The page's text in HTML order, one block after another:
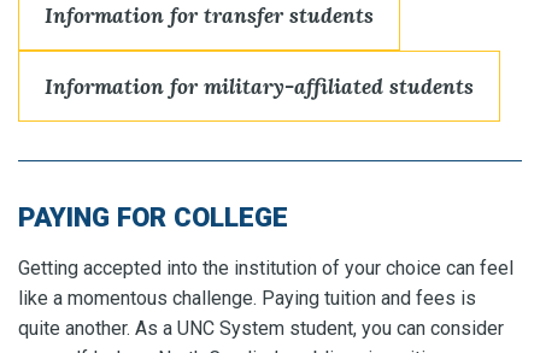
Information for transfer students
Information for military-affiliated students
PAYING FOR COLLEGE
Getting accepted into the institution of your choice can feel
like a momentous challenge. Paying tuition and fees is
quite another. As a UNC System student, you can consider